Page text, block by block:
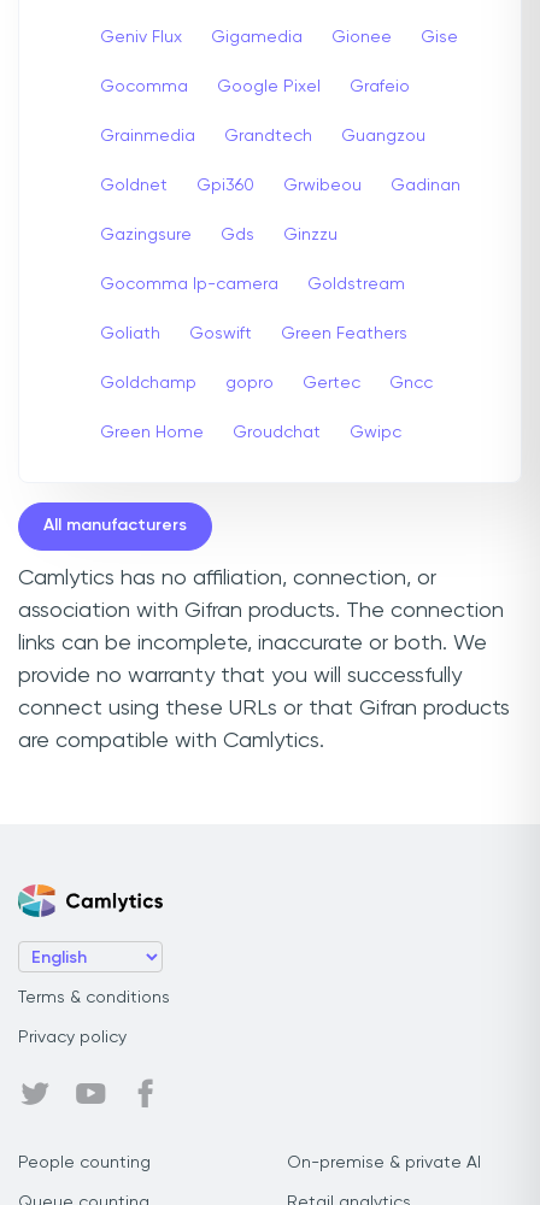
Geniv Flux Gigamedia Gionee Gise
Gocomma Google Pixel Grafeio
Grainmedia Grandtech Guangzou
Goldnet Gpi360 Grwibeou Gadinan
Gazingsure Gds Ginzzu
Gocomma Ip-camera Goldstream
Goliath Goswift Green Feathers
Goldchamp gopro Gertec Gncc
Green Home Groudchat Gwipc
All manufacturers
Camlytics has no affiliation, connection, or
association with Gifran products. The connection
links can be incomplete, inaccurate or both. We
provide no warranty that you will successfully
connect using these URLs or that Gifran products
are compatible with Camlytics.
Terms & conditions
Privacy policy
People counting On-premise & private AI